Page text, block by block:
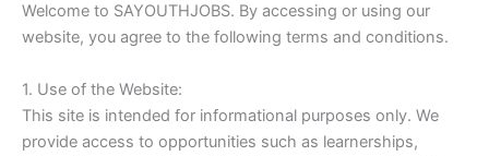
Welcome to SAYOUTHJOBS. By accessing or using our
website, you agree to the following terms and conditions.
1. Use of the Website:
This site is intended for informational purposes only. We
provide access to opportunities such as learnerships,